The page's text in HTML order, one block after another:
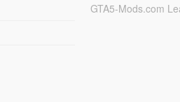
GTA5-Mods.com